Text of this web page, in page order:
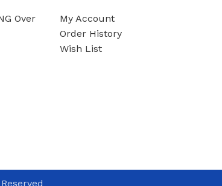
Over
My Account
Order History
Wish List